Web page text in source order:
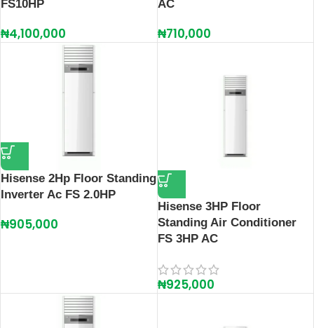
FS10HP
₦4,100,000
AC
₦710,000
Hisense 2Hp Floor Standing
Inverter Ac FS 2.0HP
₦905,000
Hisense 3HP Floor
Standing Air Conditioner
FS 3HP AC
₦925,000